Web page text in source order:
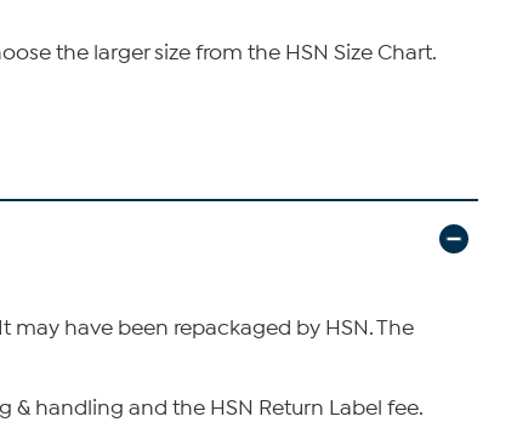
the larger size from the HSN Size Chart.
have been repackaged by HSN. The
handling and the HSN Return Label fee.